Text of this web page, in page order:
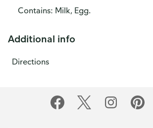
Contains: Milk, Egg.
Additional info
Directions